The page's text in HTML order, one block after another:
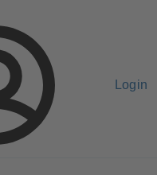
Login